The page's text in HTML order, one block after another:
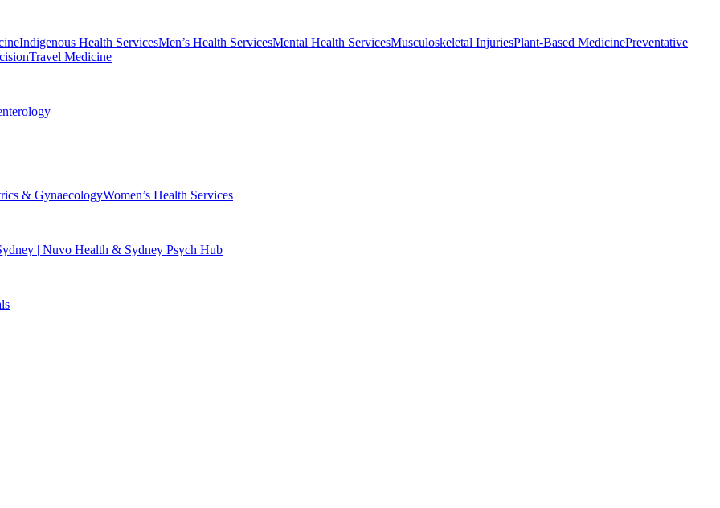
Indigenous Health ServicesMen’s Health ServicesMental Health ServicesMusculoskeletal InjuriesPlant-Based MedicinePreventative
Travel Medicine
& GynaecologyWomen’s Health Services
| Nuvo Health & Sydney Psych Hub